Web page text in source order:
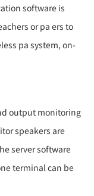
software is
orpa ers to
pa system, on-
output monitoring
speakers are
server software
terminal can be